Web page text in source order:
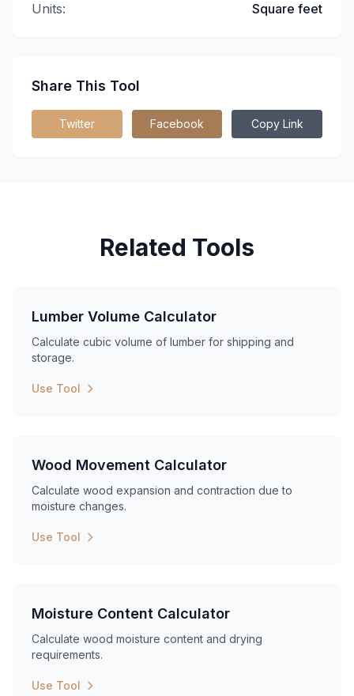
Units:
Square feet
Share This Tool
Twitter Facebook Copy Link
Related Tools
Lumber Volume Calculator
Calculate cubic volume of lumber for shipping and
storage.
Use Tool
Wood Movement Calculator
Calculate wood expansion and contraction due to
moisture changes.
Use Tool
Moisture Content Calculator
Calculate wood moisture content and drying
requirements.
Use Tool